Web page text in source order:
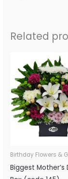
Related
Birthday Flowers &
Biggest Mother’s